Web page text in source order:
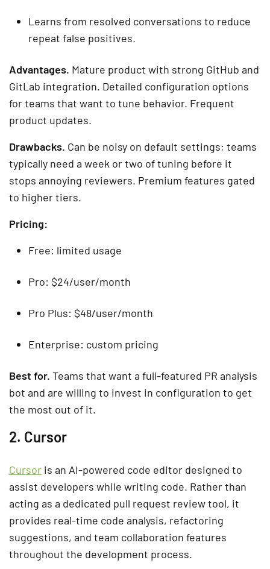
Learns from resolved conversations to reduce
repeat false positives.
Advantages. Mature product with strong GitHub and
GitLab integration. Detailed configuration options
for teams that want to tune behavior. Frequent
product updates.
Drawbacks. Can be noisy on default settings; teams
typically need a week or two of tuning before it
stops annoying reviewers. Premium features gated
to higher tiers.
Pricing:
Free: limited usage
Pro: $24/user/month
Pro Plus: $48/user/month
Enterprise: custom pricing
Best for. Teams that want a full-featured PR analysis
bot and are willing to invest in configuration to get
the most out of it.
2. Cursor
Cursor is an AI-powered code editor designed to
assist developers while writing code. Rather than
acting as a dedicated pull request review tool, it
provides real-time code analysis, refactoring
suggestions, and team collaboration features
throughout the development process.